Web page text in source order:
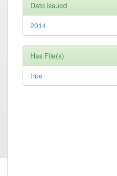
Date issued
2014
Has File(s)
true